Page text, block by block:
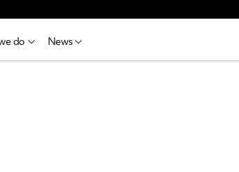
do News